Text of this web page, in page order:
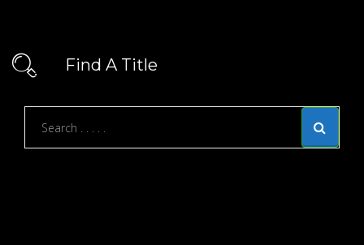
Find A Title